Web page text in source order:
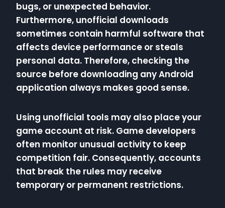
bugs, or unexpected behavior.
Furthermore, unofficial downloads
sometimes contain harmful software that
affects device performance or steals
personal data. Therefore, checking the
source before downloading any Android
application always makes good sense.
Using unofficial tools may also place your
game account at risk. Game developers
often monitor unusual activity to keep
competition fair. Consequently, accounts
that break the rules may receive
temporary or permanent restrictions.